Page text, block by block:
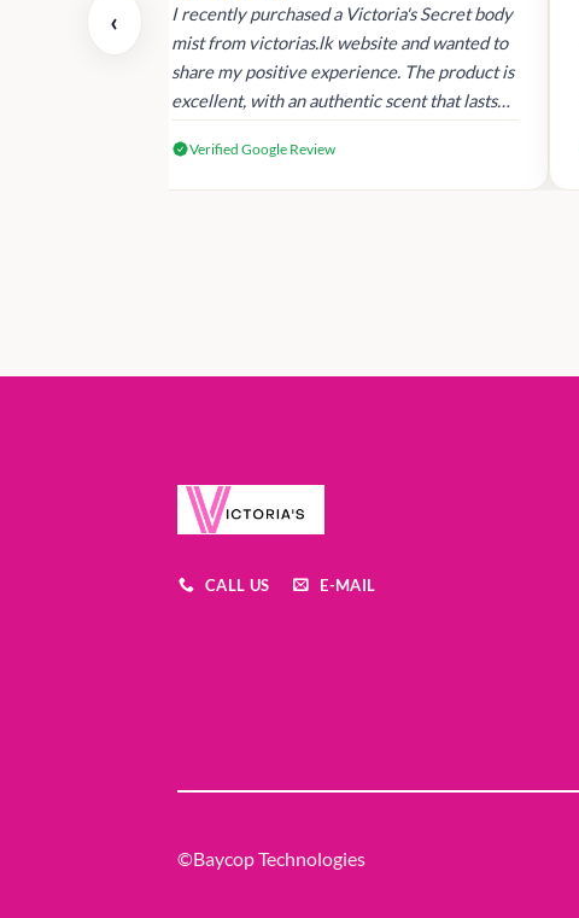
‹
an order in
I recently purchased a Victoria's Secret body
mist from victorias.lk website and wanted to
share my positive experience. The product is
excellent, with an authentic scent that lasts
I'm satisfied with the quality and will consider
shopping with you again.
Verified Google Review
CALL US E-MAIL
©Baycop Technologies